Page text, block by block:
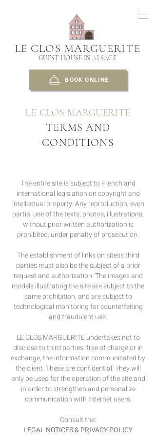
LE CLOS MARGUERITE
GUEST HOUSE IN ALSACE
BOOK ONLINE
LE CLOS MARGUERITE
TERMS AND
CONDITIONS
The entire site is subject to French and
international legislation on copyright and
intellectual property. Any reproduction, even
partial use of the texts, photos, illustrations,
without prior written authorization is
prohibited, under penalty of prosecution.
The establishment of links on sitess third
parties must also be the subject of a prior
request and authorization. The images and
models illustrating the site are subject to the
same prohibition, and are subject to
technological monitoring for counterfeiting
and fraudulent use.
LE CLOS MARGUERITE undertakes not to
disclose to third parties, free of charge or in
exchange, the information communicated by
the client. These are confidential. They will
only be used for the operation of the site and
in order to strengthen and personalize
communication with Internet users.
Consult the:
LEGAL NOTICES & PRIVACY POLICY